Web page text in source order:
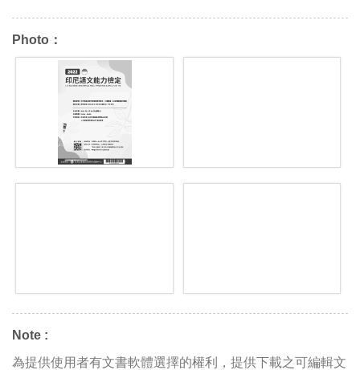
Photo：
Note :
為提供使用者有文書軟體選擇的權利，提供下載之可編輯文